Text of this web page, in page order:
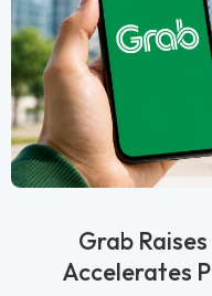
Grab
Accelerates